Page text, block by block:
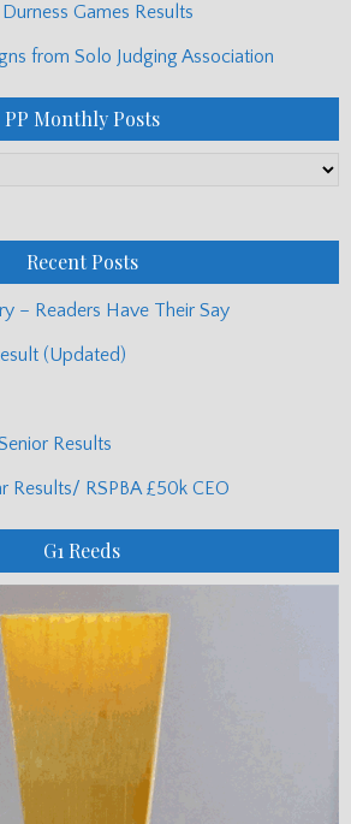
Durness Games Results
from Solo Judging Association
PP Monthly Posts
Recent Posts
– Readers Have Their Say
(Updated)
Results
Results/ RSPBA £50k CEO
G1 Reeds